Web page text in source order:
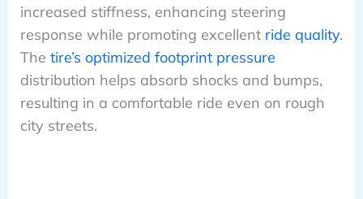
increased stiffness, enhancing steering
response while promoting excellent ride quality.
The tire’s optimized footprint pressure
distribution helps absorb shocks and bumps,
resulting in a comfortable ride even on rough
city streets.